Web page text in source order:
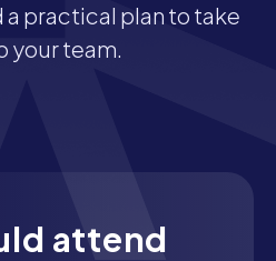
a practical plan to take
your team.
attend